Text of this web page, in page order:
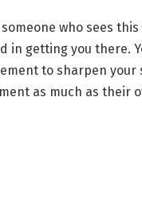
who sees
in getting you there.
to sharpen your
as much as their